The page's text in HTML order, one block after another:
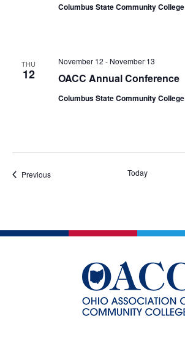
Columbus State Community College
THU
12 OACC Annual Conference
November 12 - November 13
Columbus State Community College
PreviousEvents Today